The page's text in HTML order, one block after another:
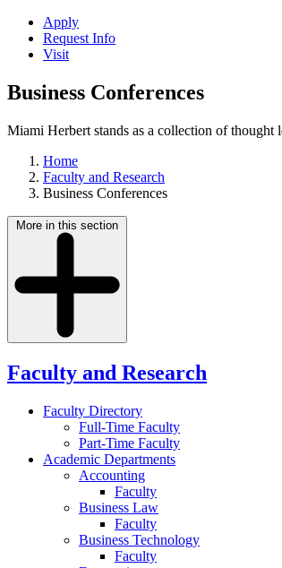
Apply
Request Info
Visit
Business Conferences
Miami Herbert stands as a collection of thought
Home
Faculty and Research
Business Conferences
More in this section
Faculty and Research
Faculty Directory
Full-Time Faculty
Part-Time Faculty
Academic Departments
Accounting
Faculty
Business Law
Faculty
Business Technology
Faculty